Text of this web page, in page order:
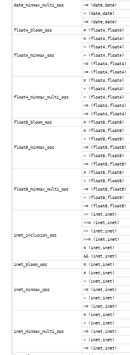
date_minmax_multi_ops
<= (date,date)
> (date,date)
>= (date,date)
float4_bloom_ops
= (float4,float4)
float4_minmax_ops
= (float4,float4)
< (float4,float4)
> (float4,float4)
<= (float4,float4)
>= (float4,float4)
float4_minmax_multi_ops
= (float4,float4)
< (float4,float4)
> (float4,float4)
<= (float4,float4)
>= (float4,float4)
float8_bloom_ops
= (float8,float8)
float8_minmax_ops
= (float8,float8)
< (float8,float8)
<= (float8,float8)
> (float8,float8)
>= (float8,float8)
float8_minmax_multi_ops
= (float8,float8)
< (float8,float8)
<= (float8,float8)
> (float8,float8)
>= (float8,float8)
inet_inclusion_ops
<< (inet,inet)
<<= (inet,inet)
>> (inet,inet)
>>= (inet,inet)
= (inet,inet)
&& (inet,inet)
inet_bloom_ops
= (inet,inet)
inet_minmax_ops
= (inet,inet)
< (inet,inet)
<= (inet,inet)
> (inet,inet)
>= (inet,inet)
inet_minmax_multi_ops
= (inet,inet)
< (inet,inet)
<= (inet,inet)
> (inet,inet)
>= (inet,inet)